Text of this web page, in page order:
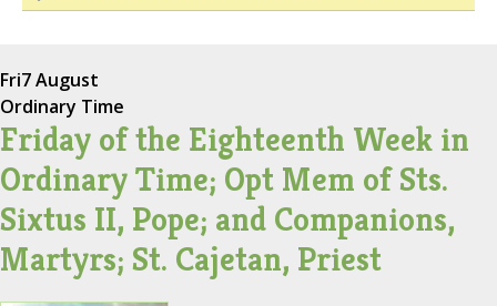
Fri7 August
Ordinary Time
Friday of the Eighteenth Week in
Ordinary Time; Opt Mem of Sts.
Sixtus II, Pope; and Companions,
Martyrs; St. Cajetan, Priest